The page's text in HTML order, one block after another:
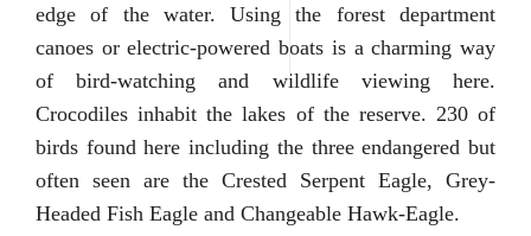
edge of the water. Using the forest department
canoes or electric-powered boats is a charming way
of bird-watching and wildlife viewing here.
Crocodiles inhabit the lakes of the reserve. 230 of
birds found here including the three endangered but
often seen are the Crested Serpent Eagle, Grey-
Headed Fish Eagle and Changeable Hawk-Eagle.